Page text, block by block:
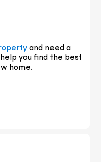
and need a
you find the best
home.